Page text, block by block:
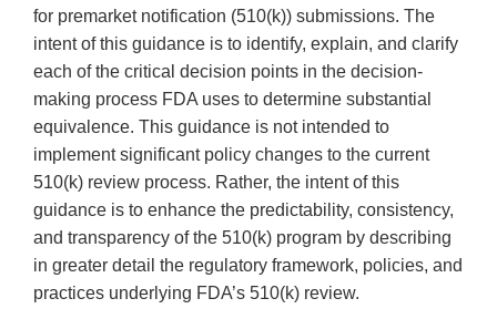
for premarket notification (510(k)) submissions. The
intent of this guidance is to identify, explain, and clarify
each of the critical decision points in the decision-
making process FDA uses to determine substantial
equivalence. This guidance is not intended to
implement significant policy changes to the current
510(k) review process. Rather, the intent of this
guidance is to enhance the predictability, consistency,
and transparency of the 510(k) program by describing
in greater detail the regulatory framework, policies, and
practices underlying FDA’s 510(k) review.